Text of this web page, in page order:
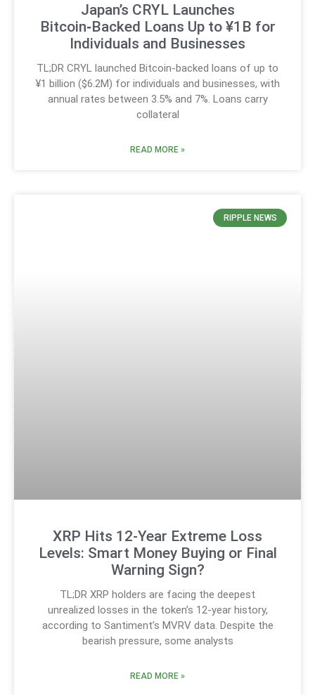
Japan’s CRYL Launches
Bitcoin‑Backed Loans Up to ¥1B for
Individuals and Businesses
TL;DR CRYL launched Bitcoin-backed loans of up to
¥1 billion ($6.2M) for individuals and businesses, with
annual rates between 3.5% and 7%. Loans carry
collateral
READ MORE »
RIPPLE NEWS
XRP Hits 12-Year Extreme Loss
Levels: Smart Money Buying or Final
Warning Sign?
TL;DR XRP holders are facing the deepest
unrealized losses in the token’s 12-year history,
according to Santiment’s MVRV data. Despite the
bearish pressure, some analysts
READ MORE »